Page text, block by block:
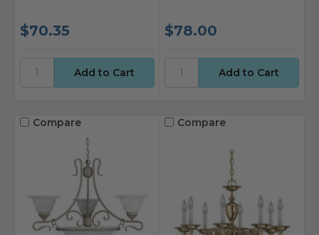
$70.35 $78.00
Compare Compare